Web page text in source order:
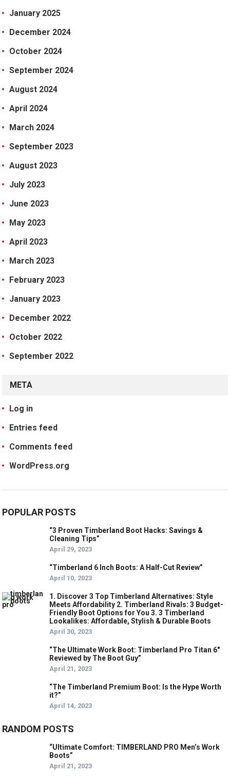
January 2025
December 2024
October 2024
September 2024
August 2024
April 2024
March 2024
September 2023
August 2023
July 2023
June 2023
May 2023
April 2023
March 2023
February 2023
January 2023
December 2022
October 2022
September 2022
META
Log in
Entries feed
Comments feed
WordPress.org
POPULAR POSTS
“3 Proven Timberland Boot Hacks: Savings &
Cleaning Tips”
April 29, 2023
“Timberland 6 Inch Boots: A Half-Cut Review”
April 10, 2023
1. Discover 3 Top Timberland Alternatives: Style
Meets Affordability 2. Timberland Rivals: 3 Budget-
Friendly Boot Options for You 3. 3 Timberland
Lookalikes: Affordable, Stylish & Durable Boots
April 30, 2023
“The Ultimate Work Boot: Timberland Pro Titan 6″
Reviewed by The Boot Guy”
April 21, 2023
“The Timberland Premium Boot: Is the Hype Worth
it?”
April 14, 2023
RANDOM POSTS
“Ultimate Comfort: TIMBERLAND PRO Men’s Work
Boots”
April 21, 2023